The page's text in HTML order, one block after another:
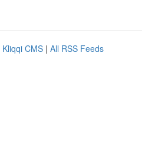
Kliqqi CMS | All RSS Feeds